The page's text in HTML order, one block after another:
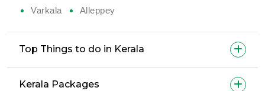
Varkala
Alleppey
Top Things to do in Kerala
Kerala Packages